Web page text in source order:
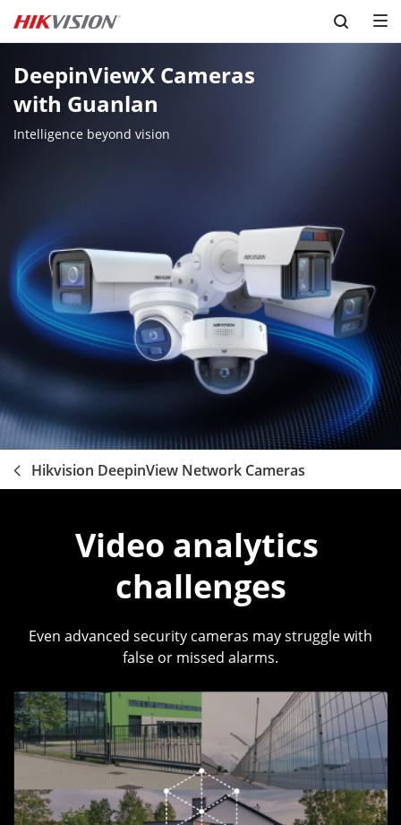
Skip to content
DeepinViewX Cameras
with Guanlan
Intelligence beyond vision
Hikvision DeepinView Network Cameras
Video analytics
challenges
Even advanced security cameras may struggle with
false or missed alarms.